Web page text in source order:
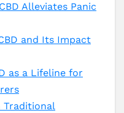
Alleviates Panic
and Its Impact
as a Lifeline for
Traditional